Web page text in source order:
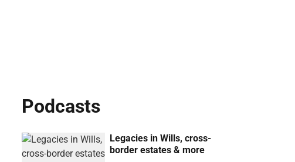
Podcasts
Legacies in Wills, cross-
border estates & more